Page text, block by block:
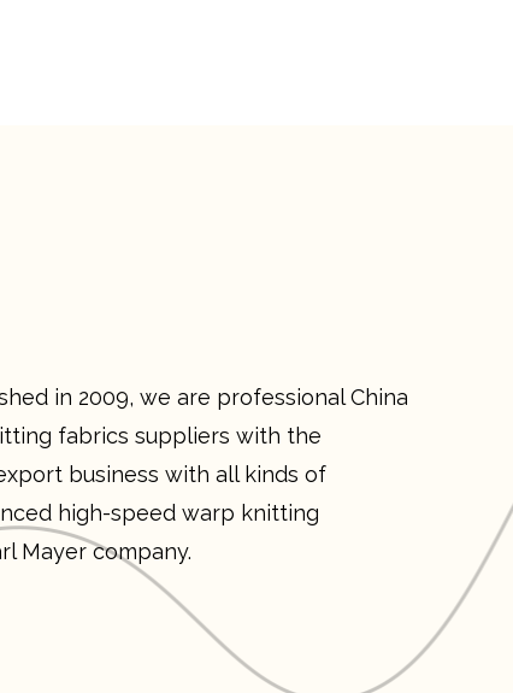
in 2009, we are professionalChina
fabrics suppliers with the
business with all kinds of
high-speed warp knitting
Mayer company.